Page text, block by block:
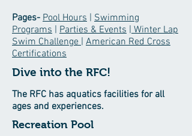
Pages- Pool Hours | Swimming
Programs | Parties & Events | Winter Lap
Swim Challenge| American Red Cross
Certifications
Dive into the RFC!
The RFC has aquatics facilities for all
ages and experiences.
Recreation Pool